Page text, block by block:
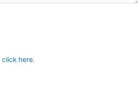
click here.